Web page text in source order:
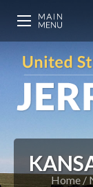
Home